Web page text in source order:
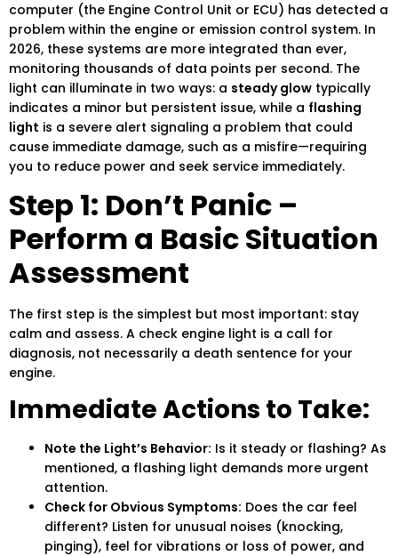
computer (the Engine Control Unit or ECU) has detected a
problem within the engine or emission control system. In
2026, these systems are more integrated than ever,
monitoring thousands of data points per second. The
light can illuminate in two ways: a steady glow typically
indicates a minor but persistent issue, while a flashing
light is a severe alert signaling a problem that could
cause immediate damage, such as a misfire—requiring
you to reduce power and seek service immediately.
Step 1: Don’t Panic –
Perform a Basic Situation
Assessment
The first step is the simplest but most important: stay
calm and assess. A check engine light is a call for
diagnosis, not necessarily a death sentence for your
engine.
Immediate Actions to Take:
Note the Light’s Behavior: Is it steady or flashing? As
mentioned, a flashing light demands more urgent
attention.
Check for Obvious Symptoms: Does the car feel
different? Listen for unusual noises (knocking,
pinging), feel for vibrations or loss of power, and